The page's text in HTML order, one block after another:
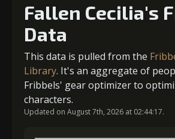
Gold MolaGora
+15% barrier strength
Gold MolaGora
Gold (4000)
2 +5% damage dealt
Gold (8000)
Fallen Cecilia's
Data
This data is pulled from the
Library. It's an aggregate of
Fribbels' gear optimizer to
characters.
Updated on August 7th, 2026 at 02:44:17.